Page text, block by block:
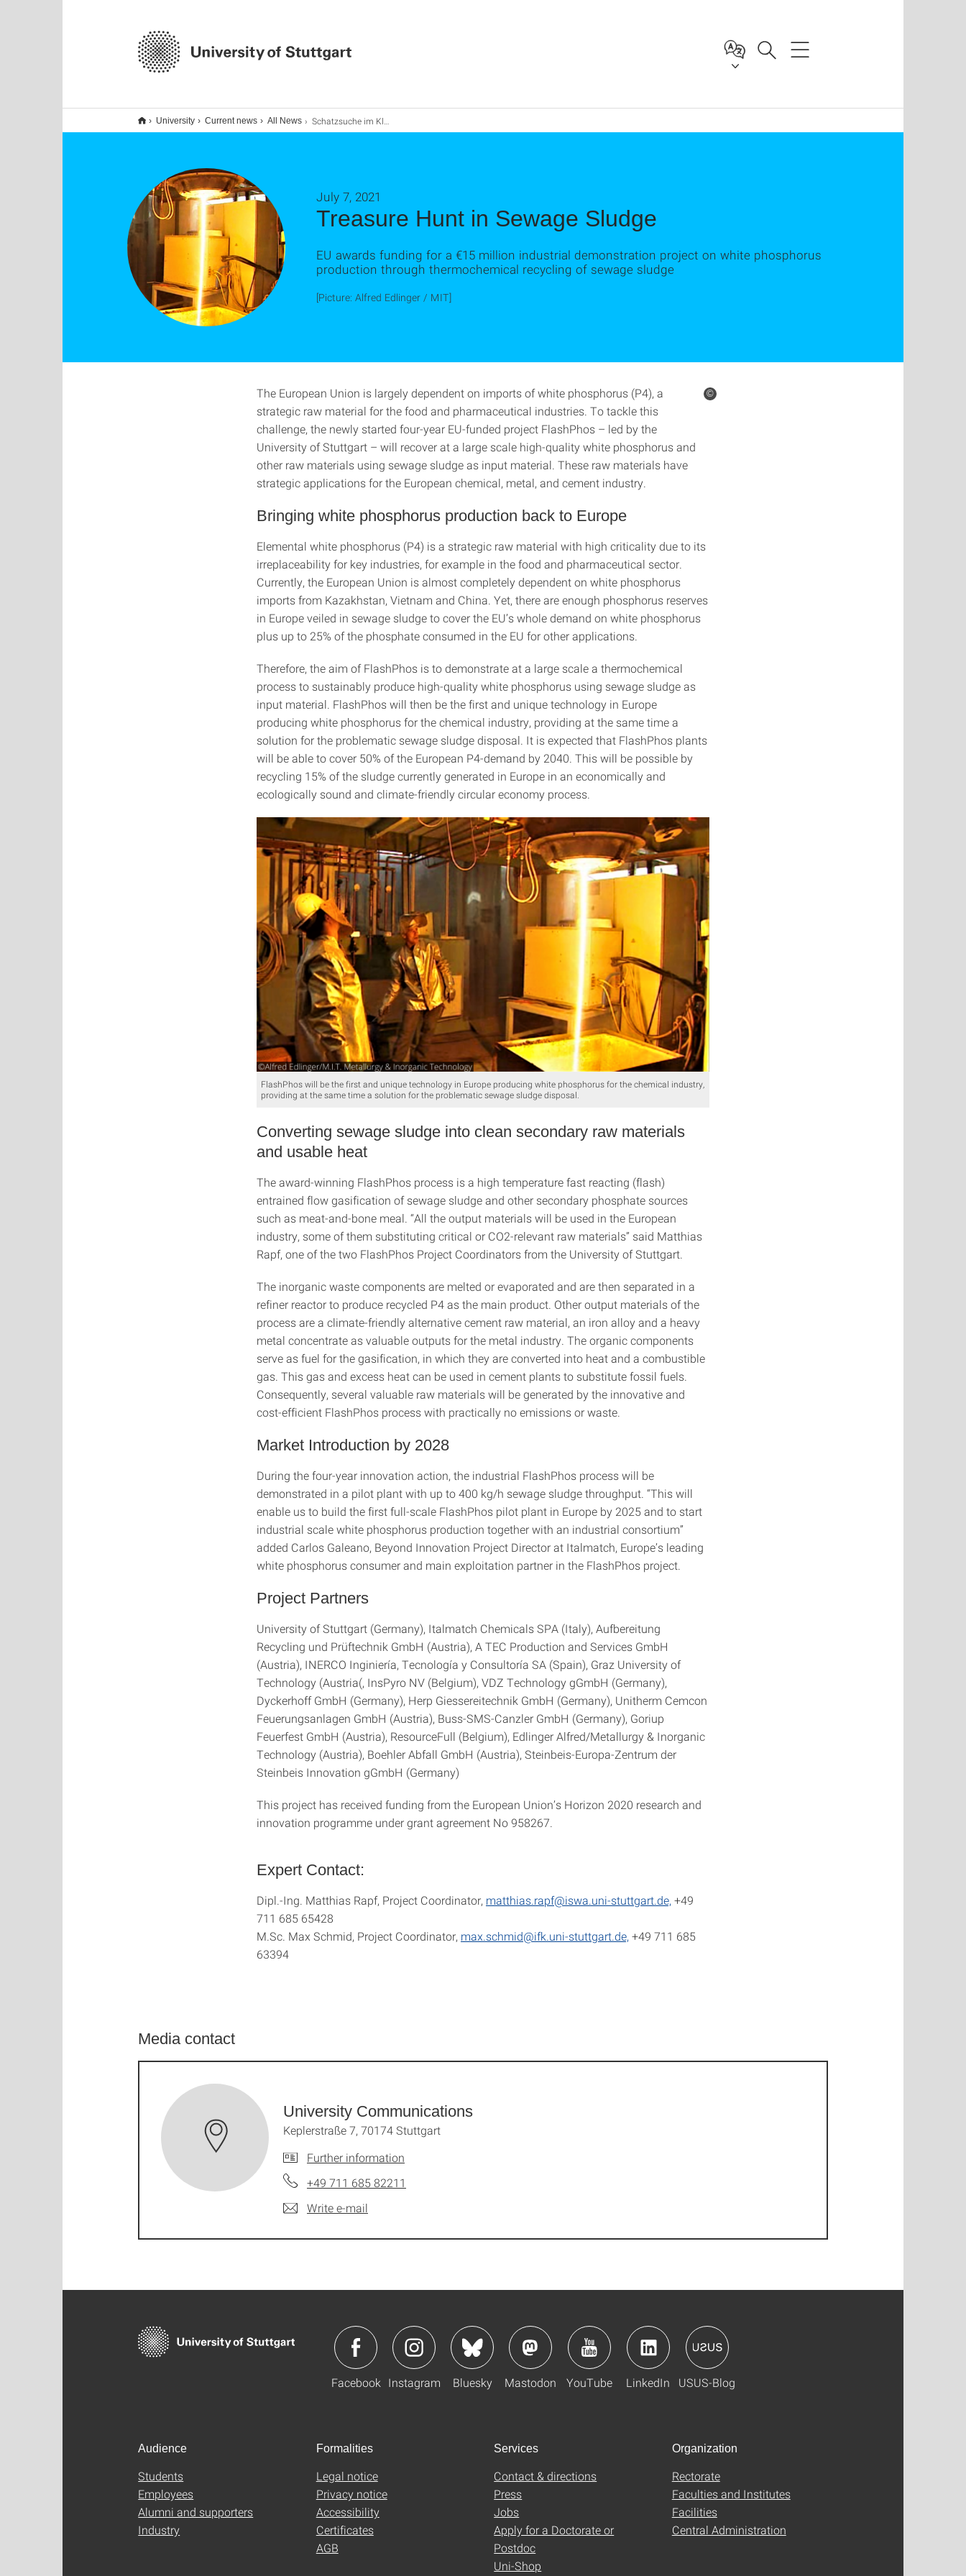
University Current news All News Schatzsuche im Klärschlamm
Treasure Hunt in Sewage Sludge
July 7, 2021
EU awards funding for a €15 million industrial demonstration project on white phosphorus
production through thermochemical recycling of sewage sludge
[Picture: Alfred Edlinger / MIT]
The European Union is largely dependent on imports of white phosphorus (P4), a
strategic raw material for the food and pharmaceutical industries. To tackle this
challenge, the newly started four-year EU-funded project FlashPhos – led by the
University of Stuttgart – will recover at a large scale high-quality white phosphorus and
other raw materials using sewage sludge as input material. These raw materials have
strategic applications for the European chemical, metal, and cement industry.
Bringing white phosphorus production back to Europe
Elemental white phosphorus (P4) is a strategic raw material with high criticality due to its
irreplaceability for key industries, for example in the food and pharmaceutical sector.
Currently, the European Union is almost completely dependent on white phosphorus
imports from Kazakhstan, Vietnam and China. Yet, there are enough phosphorus reserves
in Europe veiled in sewage sludge to cover the EU’s whole demand on white phosphorus
plus up to 25% of the phosphate consumed in the EU for other applications.
Therefore, the aim of FlashPhos is to demonstrate at a large scale a thermochemical
process to sustainably produce high-quality white phosphorus using sewage sludge as
input material. FlashPhos will then be the first and unique technology in Europe
producing white phosphorus for the chemical industry, providing at the same time a
solution for the problematic sewage sludge disposal. It is expected that FlashPhos plants
will be able to cover 50% of the European P4-demand by 2040. This will be possible by
recycling 15% of the sludge currently generated in Europe in an economically and
ecologically sound and climate-friendly circular economy process.
©
FlashPhos will be the first and unique technology in Europe producing white phosphorus for the chemical industry,
providing at the same time a solution for the problematic sewage sludge disposal.
Converting sewage sludge into clean secondary raw materials
and usable heat
The award-winning FlashPhos process is a high temperature fast reacting (flash)
entrained flow gasification of sewage sludge and other secondary phosphate sources
such as meat-and-bone meal. “All the output materials will be used in the European
industry, some of them substituting critical or CO2-relevant raw materials” said Matthias
Rapf, one of the two FlashPhos Project Coordinators from the University of Stuttgart.
The inorganic waste components are melted or evaporated and are then separated in a
refiner reactor to produce recycled P4 as the main product. Other output materials of the
process are a climate-friendly alternative cement raw material, an iron alloy and a heavy
metal concentrate as valuable outputs for the metal industry. The organic components
serve as fuel for the gasification, in which they are converted into heat and a combustible
gas. This gas and excess heat can be used in cement plants to substitute fossil fuels.
Consequently, several valuable raw materials will be generated by the innovative and
cost-efficient FlashPhos process with practically no emissions or waste.
Market Introduction by 2028
During the four-year innovation action, the industrial FlashPhos process will be
demonstrated in a pilot plant with up to 400 kg/h sewage sludge throughput. “This will
enable us to build the first full-scale FlashPhos pilot plant in Europe by 2025 and to start
industrial scale white phosphorus production together with an industrial consortium”
added Carlos Galeano, Beyond Innovation Project Director at Italmatch, Europe’s leading
white phosphorus consumer and main exploitation partner in the FlashPhos project.
Project Partners
University of Stuttgart (Germany), Italmatch Chemicals SPA (Italy), Aufbereitung
Recycling und Prüftechnik GmbH (Austria), A TEC Production and Services GmbH
(Austria), INERCO Inginiería, Tecnología y Consultoría SA (Spain), Graz University of
Technology (Austria(, InsPyro NV (Belgium), VDZ Technology gGmbH (Germany),
Dyckerhoff GmbH (Germany), Herp Giessereitechnik GmbH (Germany), Unitherm Cemcon
Feuerungsanlagen GmbH (Austria), Buss-SMS-Canzler GmbH (Germany), Goriup
Feuerfest GmbH (Austria), ResourceFull (Belgium), Edlinger Alfred/Metallurgy & Inorganic
Technology (Austria), Boehler Abfall GmbH (Austria), Steinbeis-Europa-Zentrum der
Steinbeis Innovation gGmbH (Germany)
This project has received funding from the European Union’s Horizon 2020 research and
innovation programme under grant agreement No 958267.
Expert Contact:
Dipl.-Ing. Matthias Rapf, Project Coordinator, matthias.rapf@iswa.uni-stuttgart.de, +49
711 685 65428
M.Sc. Max Schmid, Project Coordinator, max.schmid@ifk.uni-stuttgart.de, +49 711 685
63394
Media contact
University Communications
Keplerstraße 7, 70174 Stuttgart
Further information
+49 711 685 82211
Write e-mail
Facebook Instagram Bluesky Mastodon YouTube LinkedIn USUS-Blog
Audience
Students
Employees
Alumni and supporters
Industry
Formalities
Legal notice
Privacy notice
Accessibility
Certificates
AGB
Services
Contact & directions
Press
Jobs
Apply for a Doctorate or
Postdoc
Uni-Shop
Organization
Rectorate
Faculties and Institutes
Facilities
Central Administration